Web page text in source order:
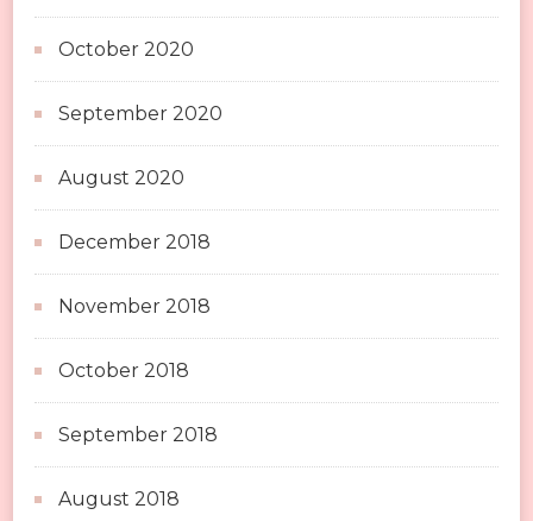
October 2020
September 2020
August 2020
December 2018
November 2018
October 2018
September 2018
August 2018